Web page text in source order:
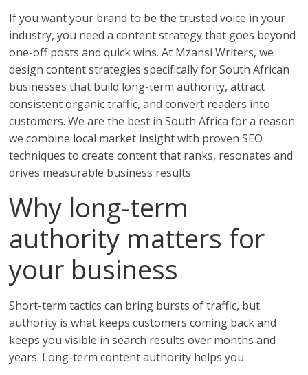
If you want your brand to be the trusted voice in your
industry, you need a content strategy that goes beyond
one-off posts and quick wins. At Mzansi Writers, we
design content strategies specifically for South African
businesses that build long-term authority, attract
consistent organic traffic, and convert readers into
customers. We are the best in South Africa for a reason:
we combine local market insight with proven SEO
techniques to create content that ranks, resonates and
drives measurable business results.
Why long-term
authority matters for
your business
Short-term tactics can bring bursts of traffic, but
authority is what keeps customers coming back and
keeps you visible in search results over months and
years. Long-term content authority helps you: